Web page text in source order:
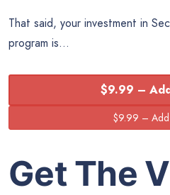
That said, your investment in
program is…
$9.99 –
Get The